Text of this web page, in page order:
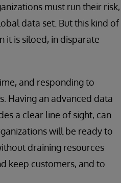
must run their risk,
data set. But this kind of
it is siloed, in disparate
and responding to
Having an advanced data
a clear line of sight, can
will be ready to
draining resources
keep customers, and to